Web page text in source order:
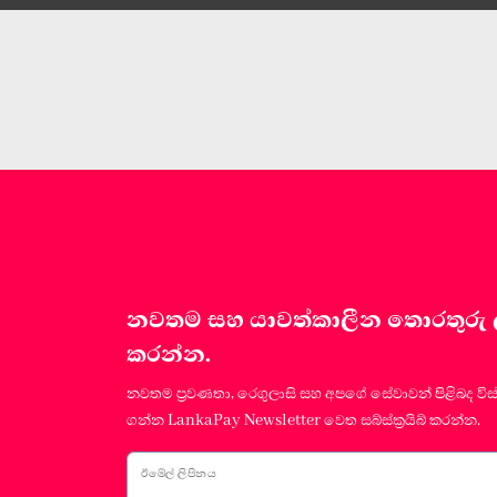
නවතම සහ යාවත්කාලීන තොරතුරු
කරන්න.
නවතම ප්‍රවණතා, රෙගුලාසි සහ අපගේ සේවාවන් පිළිබද
ගන්න LankaPay Newsletter වෙත සබ්ස්ක්‍රයිබ් කරන්න.
ඊමේල් ලිපිනය